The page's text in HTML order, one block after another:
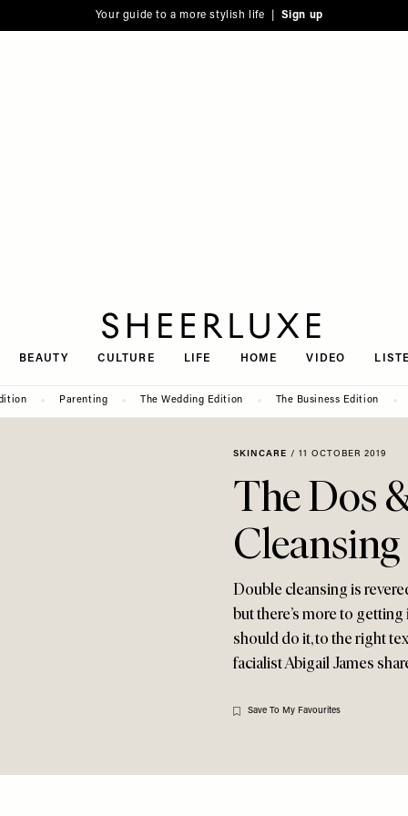
Your guide to a more stylish life | Sign up
BEAUTY CULTURE LIFE HOME VIDEO
Parenting The Wedding Edition The Business Edition
SKINCARE / 11 OCTOBER 2019
The Dos
Cleansing
Double cleansing is
but there’s more to
should do it, to the right
facialist Abigail James
Save To My Favourites